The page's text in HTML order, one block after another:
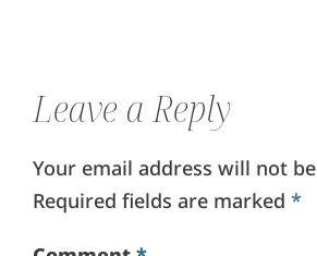
Leave a Reply
Your email address will not
Required fields are marked *